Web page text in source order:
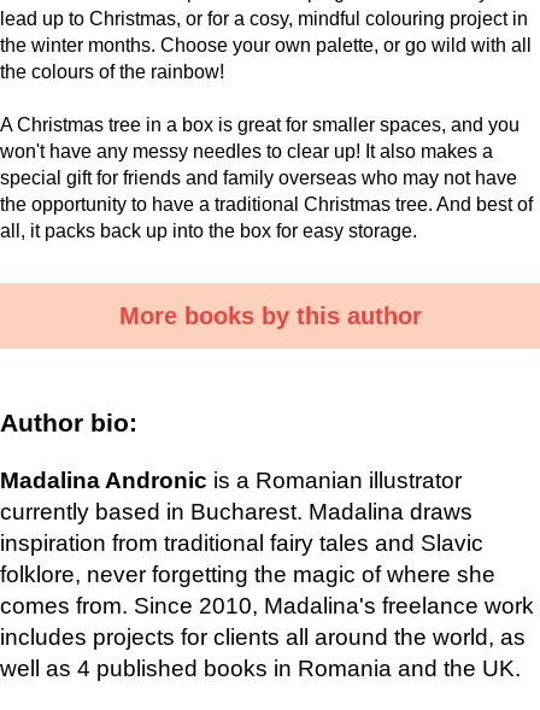
lead up to Christmas, or for a cosy, mindful colouring project in
the winter months. Choose your own palette, or go wild with all
the colours of the rainbow!
A Christmas tree in a box is great for smaller spaces, and you
won't have any messy needles to clear up! It also makes a
special gift for friends and family overseas who may not have
the opportunity to have a traditional Christmas tree. And best of
all, it packs back up into the box for easy storage.
More books by this author
Author bio:
Madalina Andronic is a Romanian illustrator
currently based in Bucharest. Madalina draws
inspiration from traditional fairy tales and Slavic
folklore, never forgetting the magic of where she
comes from. Since 2010, Madalina's freelance work
includes projects for clients all around the world, as
well as 4 published books in Romania and the UK.